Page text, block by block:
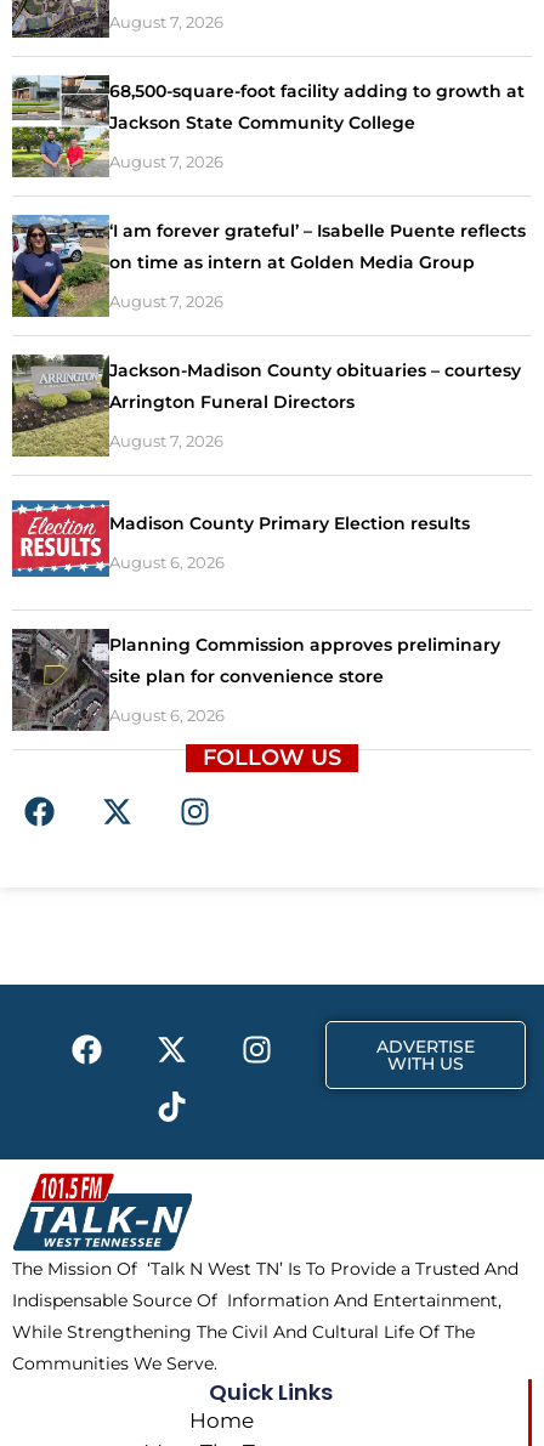
August 7, 2026
68,500-square-foot facility adding to growth at
Jackson State Community College
August 7, 2026
‘I am forever grateful’ – Isabelle Puente reflects
on time as intern at Golden Media Group
August 7, 2026
Jackson-Madison County obituaries – courtesy
Arrington Funeral Directors
August 7, 2026
Madison County Primary Election results
August 6, 2026
Planning Commission approves preliminary
site plan for convenience store
August 6, 2026
FOLLOW US
F
a
o
X
-
t
I
n
r
F
a
b
o
o
k
X
-
t
w
i
t
t
e
r
I
n
a
m
T
i
k
t
o
k
ADVERTISE
WITH US
The Mission Of ‘Talk N West TN’ Is To Provide a Trusted And
Indispensable Source Of Information And Entertainment,
While Strengthening The Civil And Cultural Life Of The
Communities We Serve.
Quick Links
Home